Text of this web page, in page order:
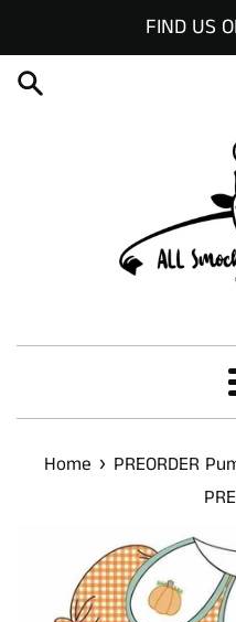
to
content
FIND US
Home › PREORDER